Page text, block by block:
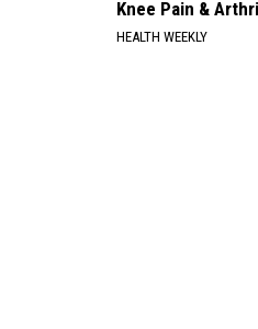
Knee Pain &
HEALTH WEEKLY